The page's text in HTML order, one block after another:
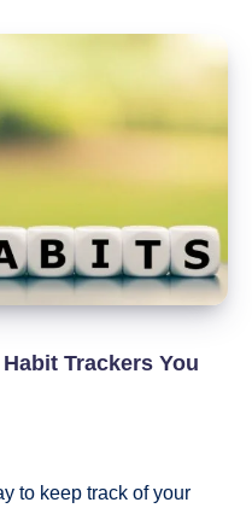
Trackers You
to keep track of your